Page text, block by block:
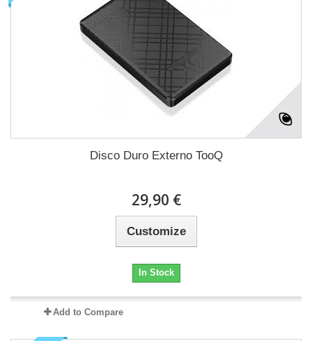
Disco Duro Externo TooQ
29,90 €
Customize
In Stock
Add to Compare